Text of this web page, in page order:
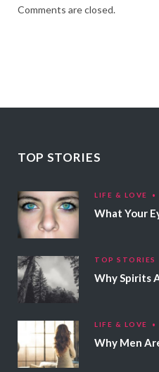
Comments are closed.
TOP STORIES
LIFE & LOVE
TOP STORIES
LIFE & LOVE